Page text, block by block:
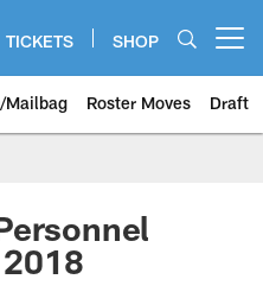
TICKETS SHOP
Mailbag Roster Moves Draft